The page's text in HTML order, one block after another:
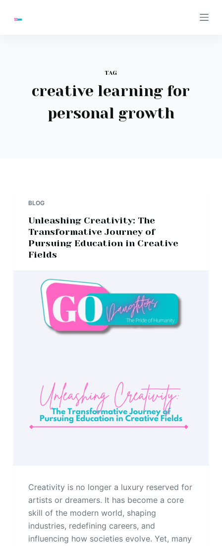
TAG
creative learning for
personal growth
BLOG
Unleashing Creativity: The
Transformative Journey of
Pursuing Education in Creative
Fields
Creativity is no longer a luxury reserved for
artists or dreamers. It has become a core
skill of the modern world, shaping
industries, redefining careers, and
influencing how societies evolve. Yet, many